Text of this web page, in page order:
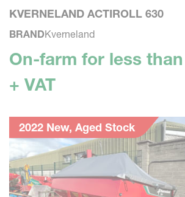
KVERNELAND ACTIROLL 630
BRANDKverneland
On-farm for less
+ VAT
2022 New, Aged Stock